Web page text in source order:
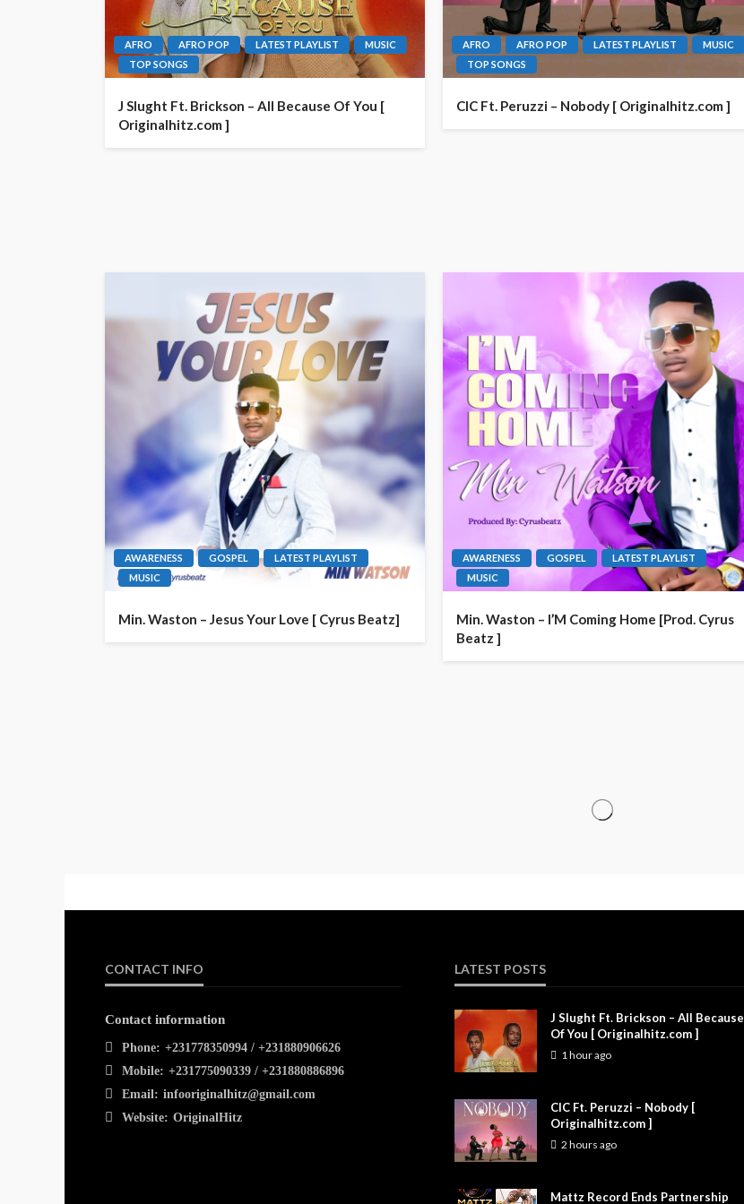
AFRO AFRO POP LATEST PLAYLIST
MUSIC
TOP SONGS
J Slught Ft. Brickson – All Because Of You [
Originalhitz.com ]
AFRO AFRO POP LATEST PLAYLIST
MUSIC
TOP SONGS
CIC Ft. Peruzzi – Nobody [ Originalhitz.com ]
AWARENESS GOSPEL
LATEST PLAYLIST
MUSIC
Min. Waston – Jesus Your Love [ Cyrus Beatz]
AWARENESS GOSPEL
LATEST PLAYLIST
MUSIC
Min. Waston – I’M Coming Home [Prod. Cyrus
Beatz ]
CONTACT INFO
Contact information
Phone: +231778350994 / +231880906626
Mobile: +231775090339 / +231880886896
Email: infooriginalhitz@gmail.com
Website: OriginalHitz
LATEST POSTS
J Slught Ft. Brickson – All Because
Of You [ Originalhitz.com ]
1 hour ago
CIC Ft. Peruzzi – Nobody [
Originalhitz.com ]
2 hours ago
Mattz Record Ends Partnership